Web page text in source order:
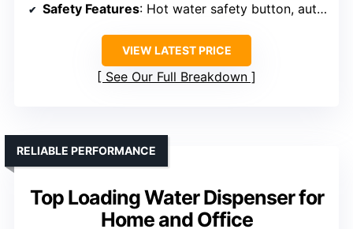
Safety Features: Hot water safety button, automatic temperature control
VIEW LATEST PRICE
See Our Full Breakdown
Top Loading Water Dispenser for
Home and Office
RELIABLE PERFORMANCE